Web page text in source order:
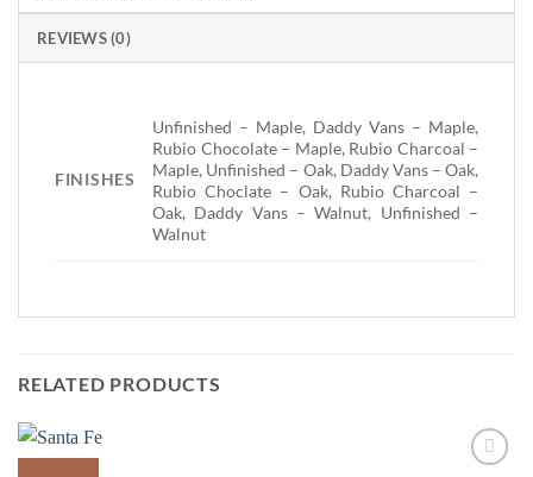
REVIEWS (0)
FINISHES
Unfinished – Maple, Daddy Vans – Maple,
Rubio Chocolate – Maple, Rubio Charcoal –
Maple, Unfinished – Oak, Daddy Vans – Oak,
Rubio Choclate – Oak, Rubio Charcoal –
Oak, Daddy Vans – Walnut, Unfinished –
Walnut
RELATED PRODUCTS